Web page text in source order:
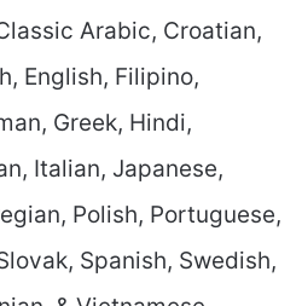
Arabic, Croatian,
English, Filipino,
Greek, Hindi,
Italian, Japanese,
Polish, Portuguese,
Spanish, Swedish,